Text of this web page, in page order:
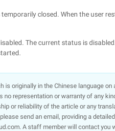
closed. When the user
The current status is
originally in the Chinese language on
representation or warranty of any
or reliability of the article or any
send an email, providing a
A staff member will contact you